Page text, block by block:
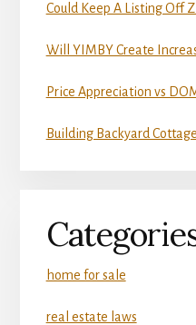
Could Keep A Listing Off
Will YIMBY Create
Price Appreciation vs
Building Backyard
home for sale
real estate laws